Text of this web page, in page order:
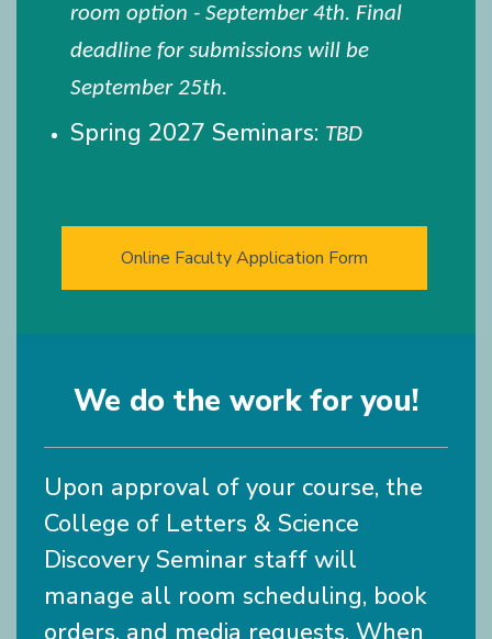
room option - September 4th. Final
deadline for submissions will be
September 25th.
Spring 2027 Seminars: TBD
Online Faculty Application Form
We do the work for you!
Upon approval of your course, the
College of Letters & Science
Discovery Seminar staff will
manage all room scheduling, book
orders, and media requests. When